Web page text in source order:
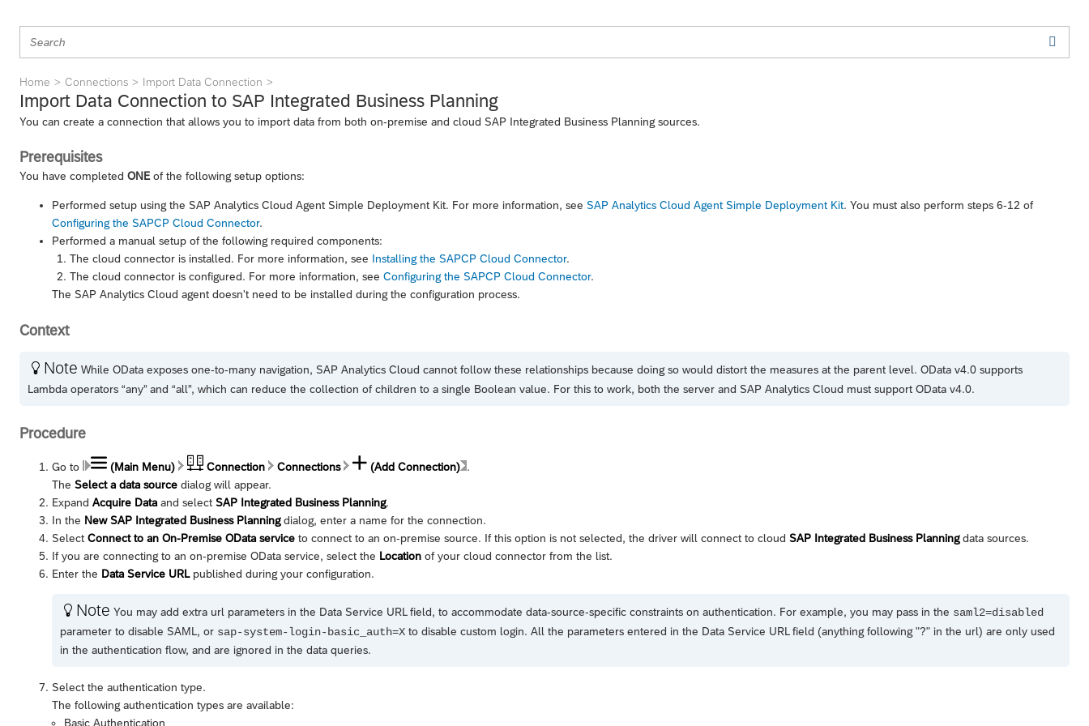
Home Connections Import Data Connection
Import Data Connection to SAP Integrated Business Planning
You can create a connection that allows you to import data from both on-premise and cloud SAP Integrated Business Planning sources.
Prerequisites
You have completed ONEof the following setup options:
Performed setup using the SAP Analytics Cloud Agent Simple Deployment Kit. For more information, see SAP Analytics Cloud Agent Simple Deployment Kit. You must also perform steps 6-12 of
Configuring the SAPCP Cloud Connector.
Performed a manual setup of the following required components:
The cloud connector is installed. For more information, see Installing the SAPCP Cloud Connector.
The cloud connector is configured. For more information, see Configuring the SAPCP Cloud Connector.
The SAP Analytics Cloud agent doesn't need to be installed during the configuration process.
Context
 Note While OData exposes one-to-many navigation, SAP Analytics Cloud cannot follow these relationships because doing so would distort the measures at the parent level. OData v4.0 supports
Lambda operators “any” and “all”, which can reduce the collection of children to a single Boolean value. For this to work, both the server and SAP Analytics Cloud must support OData v4.0.
Procedure
Go to (Main Menu) Connection Connections (Add Connection) .
The Select a data source dialog will appear.
Expand Acquire Data and select SAP Integrated Business Planning.
In the New SAP Integrated Business Planningdialog, enter a name for the connection.
Select Connect to an On-Premise OData service to connect to an on-premise source. If this option is not selected, the driver will connect to cloud SAP Integrated Business Planningdata sources.
If you are connecting to an on-premise OData service, select the Location of your cloud connector from the list.
Enter the Data Service URLpublished during your configuration.
 Note You may add extra url parameters in the Data Service URL field, to accommodate data-source-specific constraints on authentication. For example, you may pass in the saml2=disabled
parameter to disable SAML, or sap-system-login-basic_auth=X to disable custom login. All the parameters entered in the Data Service URL field (anything following "?" in the url) are only used
in the authentication flow, and are ignored in the data queries.
Select the authentication type.
The following authentication types are available:
Basic Authentication